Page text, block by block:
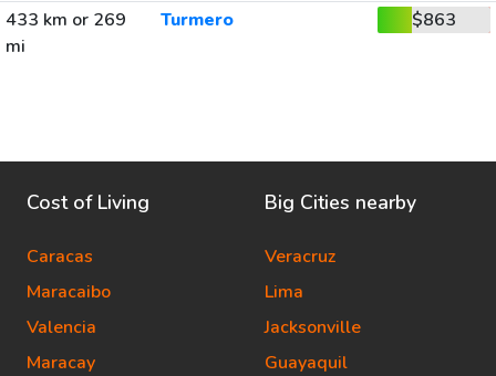
433 km or 269
mi
Turmero $863
Cost of Living
Caracas
Maracaibo
Valencia
Maracay
Big Cities nearby
Veracruz
Lima
Jacksonville
Guayaquil